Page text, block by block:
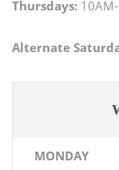
Thursdays:
Alternate
MONDAY